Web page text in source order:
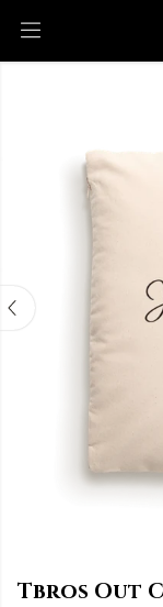
Tbros Out